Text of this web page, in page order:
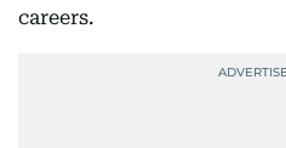
careers.